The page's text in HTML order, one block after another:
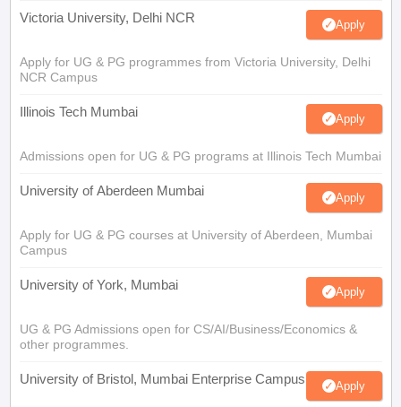
Victoria University, Delhi NCR Apply
Apply for UG & PG programmes from Victoria University, Delhi
NCR Campus
Illinois Tech Mumbai Apply
Admissions open for UG & PG programs at Illinois Tech Mumbai
University of Aberdeen Mumbai Apply
Apply for UG & PG courses at University of Aberdeen, Mumbai
Campus
University of York, Mumbai Apply
UG & PG Admissions open for CS/AI/Business/Economics &
other programmes.
University of Bristol, Mumbai Enterprise Campus Apply